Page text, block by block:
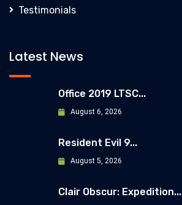
Testimonials
Latest News
Office 2019 LTSC...
August 6, 2026
Resident Evil 9...
August 5, 2026
Clair Obscur: Expedition...